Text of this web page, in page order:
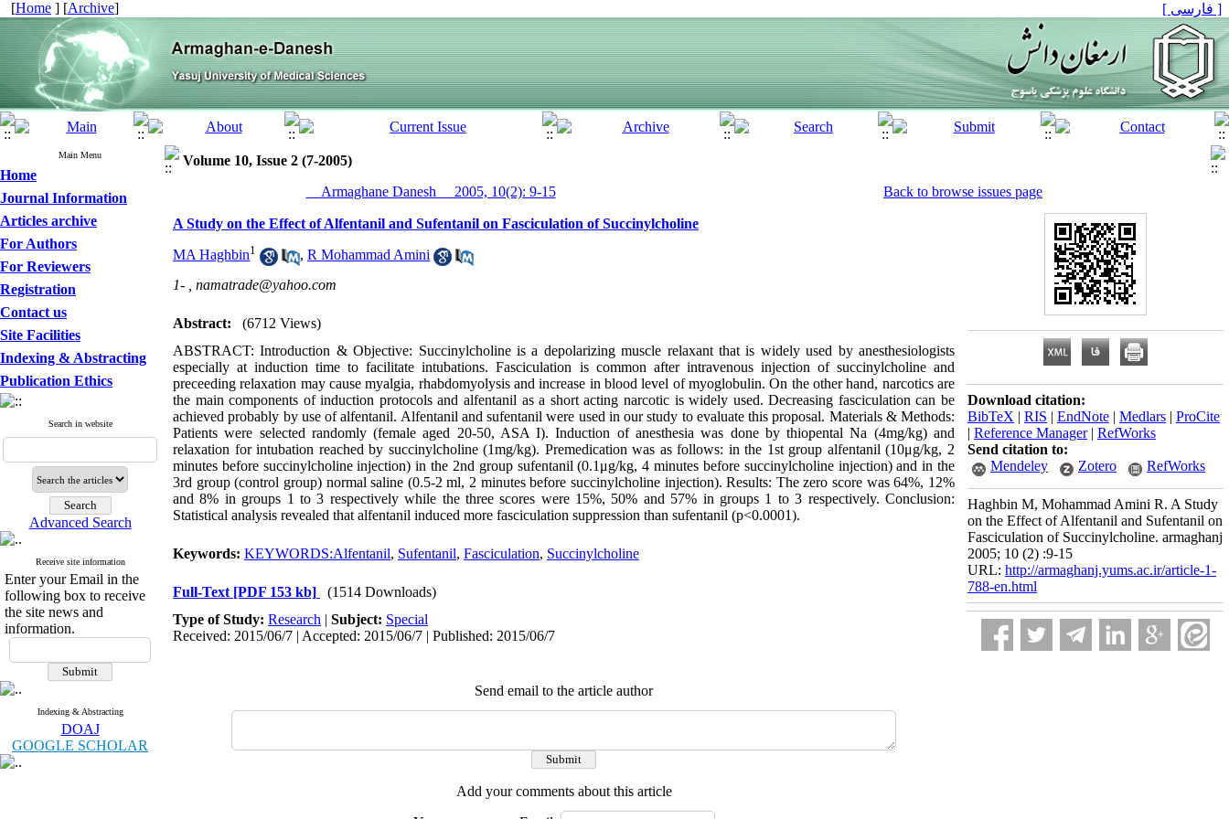
[Home ] [Archive] [ فارسی ]
Main Menu
Home
Journal Information
Articles archive
For Authors
For Reviewers
Registration
Contact us
Site Facilities
Indexing & Abstracting
Publication Ethics
Search in website
Advanced Search
Receive site information
Enter your Email in the
following box to receive
the site news and
information.
Indexing & Abstracting
DOAJ
GOOGLE SCHOLAR
Volume 10, Issue 2 (7-2005)
__Armaghane Danesh__ 2005, 10(2): 9-15
Back to browse issues page
A Study on the Effect of Alfentanil and Sufentanil on Fasciculation of Succinylcholine
MA Haghbin1 , R Mohammad Amini
1- , namatrade@yahoo.com
Abstract:
(6712 Views)
ABSTRACT: Introduction & Objective: Succinylcholine is a depolarizing muscle relaxant that is widely used by anesthesiologists
especially at induction time to facilitate intubations. Fasciculation is common after intravenous injection of succinylcholine and
preceeding relaxation may cause myalgia, rhabdomyolysis and increase in blood level of myoglobulin. On the other hand, narcotics are
the main components of induction protocols and alfentanil as a short acting narcotic is widely used. Decreasing fasciculation can be
achieved probably by use of alfentanil. Alfentanil and sufentanil were used in our study to evaluate this proposal. Materials & Methods:
Patients were selected randomly (female aged 20-50, ASA I). Induction of anesthesia was done by thiopental Na (4mg/kg) and
relaxation for intubation reached by succinylcholine (1mg/kg). Premedication was as follows: in the 1st group alfentanil (10μg/kg, 2
minutes before succinylcholine injection) in the 2nd group sufentanil (0.1μg/kg, 4 minutes before succinylcholine injection) and in the
3rd group (control group) normal saline (0.5-2 ml, 2 minutes before succinylcholine injection). Results: The zero score was 64%, 12%
and 8% in groups 1 to 3 respectively while the three scores were 15%, 50% and 57% in groups 1 to 3 respectively. Conclusion:
Statistical analysis revealed that alfentanil induced more fasciculation suppression than sufentanil (p<0.0001).
Keywords: KEYWORDS:Alfentanil, Sufentanil, Fasciculation, Succinylcholine
Full-Text [PDF 153 kb]
(1514 Downloads)
Type of Study: Research | Subject: Special
Received: 2015/06/7 | Accepted: 2015/06/7 | Published: 2015/06/7
Send email to the article author
Add your comments about this article
Download citation:
BibTeX | RIS | EndNote | Medlars | ProCite
| Reference Manager| RefWorks
Send citation to:
Mendeley
Zotero RefWorks
Haghbin M, Mohammad Amini R. A Study
on the Effect of Alfentanil and Sufentanil on
Fasciculation of Succinylcholine. armaghanj
2005; 10 (2) :9-15
URL: http://armaghanj.yums.ac.ir/article-1-
788-en.html